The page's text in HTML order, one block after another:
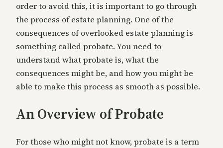
order to avoid this, it is important to go through
the process of estate planning. One of the
consequences of overlooked estate planning is
something called probate. You need to
understand what probate is, what the
consequences might be, and how you might be
able to make this process as smooth as possible.
An Overview of Probate
For those who might not know, probate is a term